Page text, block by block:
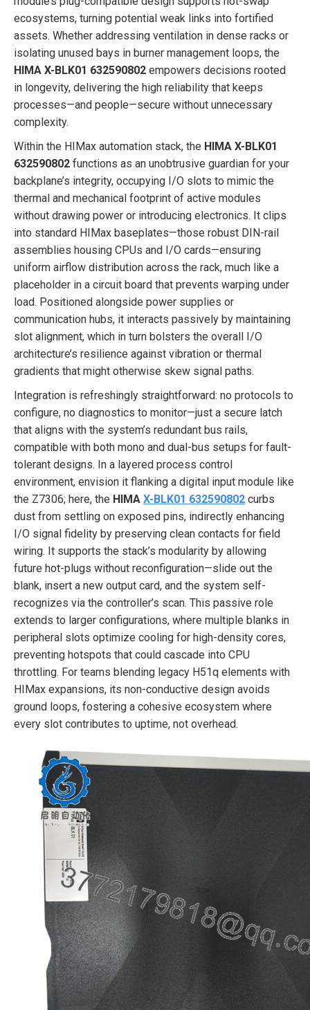
ecosystems, turning potential weak links into fortified
assets. Whether addressing ventilation in dense racks or
isolating unused bays in burner management loops, the
HIMA X-BLK01 632590802 empowers decisions rooted
in longevity, delivering the high reliability that keeps
processes—and people—secure without unnecessary
complexity.
Within the HIMax automation stack, the HIMA X-BLK01
632590802 functions as an unobtrusive guardian for your
backplane’s integrity, occupying I/O slots to mimic the
thermal and mechanical footprint of active modules
without drawing power or introducing electronics. It clips
into standard HIMax baseplates—those robust DIN-rail
assemblies housing CPUs and I/O cards—ensuring
uniform airflow distribution across the rack, much like a
placeholder in a circuit board that prevents warping under
load. Positioned alongside power supplies or
communication hubs, it interacts passively by maintaining
slot alignment, which in turn bolsters the overall I/O
architecture’s resilience against vibration or thermal
gradients that might otherwise skew signal paths.
Integration is refreshingly straightforward: no protocols to
configure, no diagnostics to monitor—just a secure latch
that aligns with the system’s redundant bus rails,
compatible with both mono and dual-bus setups for fault-
tolerant designs. In a layered process control
environment, envision it flanking a digital input module like
the Z7306; here, the HIMA X-BLK01 632590802 curbs
dust from settling on exposed pins, indirectly enhancing
I/O signal fidelity by preserving clean contacts for field
wiring. It supports the stack’s modularity by allowing
future hot-plugs without reconfiguration—slide out the
blank, insert a new output card, and the system self-
recognizes via the controller’s scan. This passive role
extends to larger configurations, where multiple blanks in
peripheral slots optimize cooling for high-density cores,
preventing hotspots that could cascade into CPU
throttling. For teams blending legacy H51q elements with
HIMax expansions, its non-conductive design avoids
ground loops, fostering a cohesive ecosystem where
every slot contributes to uptime, not overhead.